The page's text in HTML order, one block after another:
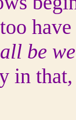
be
in